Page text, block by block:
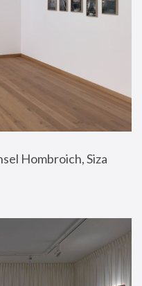
Hombroich, Siza